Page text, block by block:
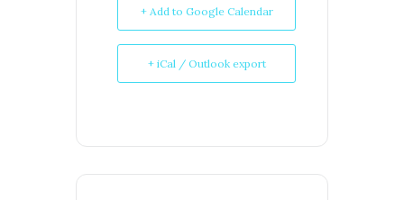
+ Add to Google Calendar
+ iCal / Outlook export